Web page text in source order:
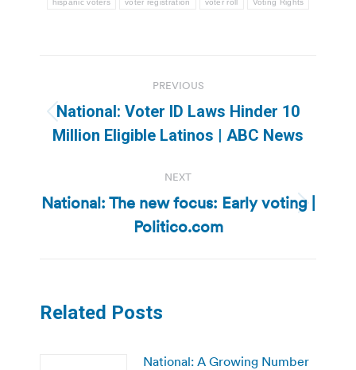
navigation
PREVIOUS
Previous
post:
National: Voter ID Laws Hinder 10
Million Eligible Latinos | ABC News
NEXT
Next
post:
National: The new focus: Early voting |
Politico.com
Related Posts
National: A Growing Number